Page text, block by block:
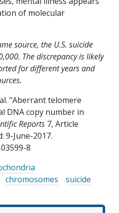
of molecular
source, the U.S. suicide
The discrepancy is likely
for different years and
"Aberrant telomere
DNA copy number in
Reports 7, Article
9-June-2017.
8
chromosomes
suicide